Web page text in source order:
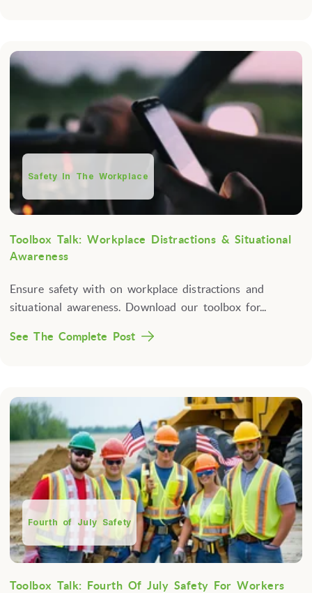
Safety In The Workplace
Toolbox Talk: Workplace Distractions & Situational
Awareness
Ensure safety with on workplace distractions and
situational awareness. Download our toolbox for...
See The Complete Post
Fourth of July Safety
Toolbox Talk: Fourth Of July Safety For Workers